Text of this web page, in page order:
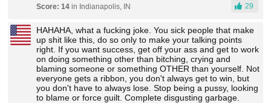
Score: 14 in Indianapolis, IN 29
HAHAHA, what a fucking joke. You sick people that make
up shit like this, do so only to make your talking points
right. If you want success, get off your ass and get to work
on doing something other than bitching, crying and
blaming someone or something OTHER than yourself. Not
everyone gets a ribbon, you don't always get to win, but
you don't have to always lose. Stop being a pussy, looking
to blame or force guilt. Complete disgusting garbage.